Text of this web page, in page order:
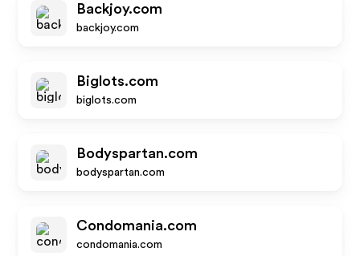
Backjoy.com
backjoy.com
Biglots.com
biglots.com
Bodyspartan.com
bodyspartan.com
Condomania.com
condomania.com